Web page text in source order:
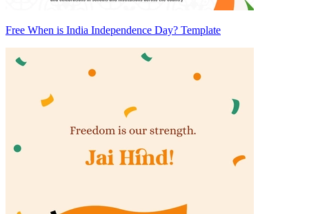
Free When is India Independence Day? Template